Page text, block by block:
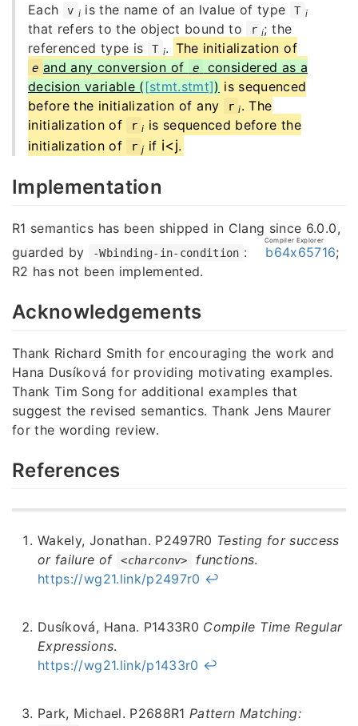
Each v iis the name of an lvalue of type T i
that refers to the object bound to r i; the
referenced type is
T i. The initialization of
e and any conversion of e
considered as a
decision variable ( [stmt.stmt]) is sequenced
before the initialization of any
r i. The
initialization of
r i is sequenced before the
initialization of
r j if i<j.
Implementation
R1 semantics has been shipped in Clang since 6.0.0,
guarded by
-Wbinding-in-condition : b64x65716
Compiler Explorer
;
R2 has not been implemented.
Acknowledgements
Thank Richard Smith for encouraging the work and
Hana Dusíková for providing motivating examples.
Thank Tim Song for additional examples that
suggest the revised semantics. Thank Jens Maurer
for the wording review.
References
Wakely, Jonathan. P2497R0 Testing for success
or failure of
<charconv> functions.
https://wg21.link/p2497r0 ↩︎
Dusíková, Hana. P1433R0 Compile Time Regular
Expressions.
https://wg21.link/p1433r0 ↩︎
Park, Michael. P2688R1Pattern Matching: